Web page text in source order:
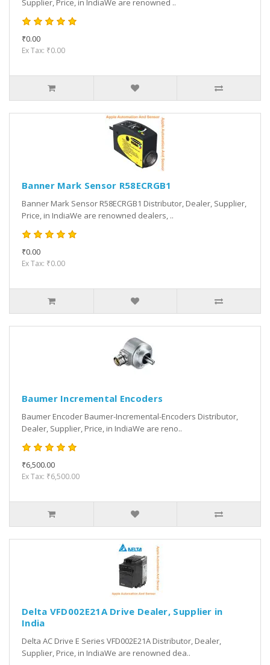
Supplier, Price, in IndiaWe are renowned ..
₹0.00
Ex Tax: ₹0.00
Banner Mark Sensor R58ECRGB1
Banner Mark Sensor R58ECRGB1 Distributor, Dealer, Supplier,
Price, in IndiaWe are renowned dealers, ..
₹0.00
Ex Tax: ₹0.00
Baumer Incremental Encoders
Baumer Encoder Baumer-Incremental-Encoders Distributor,
Dealer, Supplier, Price, in IndiaWe are reno..
₹6,500.00
Ex Tax: ₹6,500.00
Delta VFD002E21A Drive Dealer, Supplier in
India
Delta AC Drive E Series VFD002E21A Distributor, Dealer,
Supplier, Price, in IndiaWe are renowned dea..